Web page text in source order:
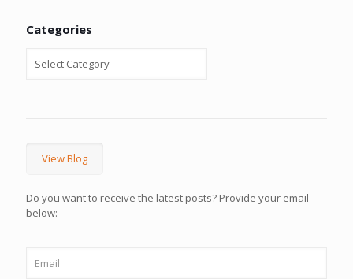
Categories
View Blog
Do you want to receive the latest posts? Provide your email
below: